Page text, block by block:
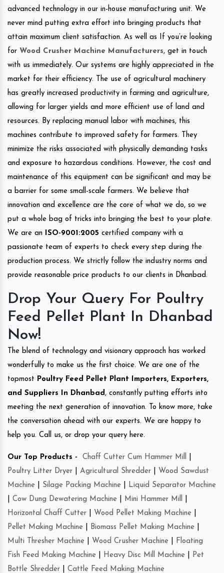
advanced technology in our in-house manufacturing unit. We
never mind putting extra effort into bringing products that
attain maximum client satisfaction. As well as If you’re looking
for Wood Crusher Machine Manufacturers, get in touch
with us immediately. Our systems are highly appreciated in the
market for their efficiency. The use of agricultural machinery
has greatly increased productivity in farming and agriculture,
allowing for larger yields and more efficient use of land and
resources. By replacing manual labor with machines, this
machines contribute to improved safety for farmers. They
minimize the risks associated with physically demanding tasks
and exposure to hazardous conditions. However, the cost and
maintenance of this equipment can be significant and may be
a barrier for some small-scale farmers. We believe that
innovation and excellence are the core of what we do, so we
put a whole bag of tricks into bringing the best to your plate.
We are an ISO-9001:2005 certified company with a
passionate team of experts to check every step during the
production process. We strictly follow the industry norms and
provide reasonable price products to our clients in Dhanbad.
Drop Your Query For Poultry
Feed Pellet Plant In Dhanbad
Now!
The blend of technology and visionary approach has worked
wonderfully to make us the first choice. We are one of the
topmost Poultry Feed Pellet Plant Importers, Exporters,
and Suppliers In Dhanbad, constantly putting efforts into
meeting the next generation of innovation. To know more, take
the conversation ahead with our experts. We are happy to
help you. Call us, or drop your query here.
Our Top Products - Chaff Cutter Cum Hammer Mill
Poultry Litter Dryer
Agricultural Shredder
Wood Sawdust
Machine
Silage Packing Machine
Liquid Separator Machine
Cow Dung Dewatering Machine Mini Hammer Mill
Horizontal Chaff Cutter
Wood Pellet Making Machine
Pellet Making Machine
Biomass Pellet Making Machine
Multi Thresher Machine
Wood Crusher Machine
Floating
Fish Feed Making Machine
Heavy Disc Mill Machine
Pet
Bottle Shredder
Cattle Feed Making Machine